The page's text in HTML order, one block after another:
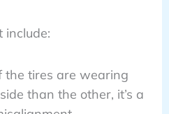
include:
the tires are wearing
than the other, it’s a